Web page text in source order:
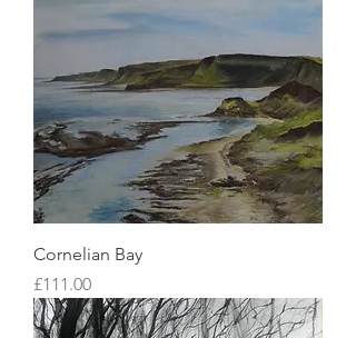
Cornelian Bay
Price
£111.00